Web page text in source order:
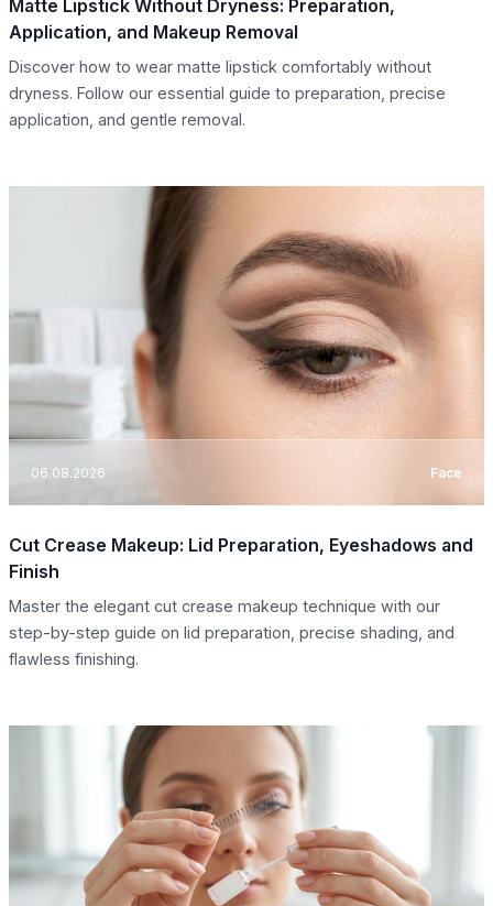
Matte Lipstick Without Dryness: Preparation,
Application, and Makeup Removal
Discover how to wear matte lipstick comfortably without
dryness. Follow our essential guide to preparation, precise
application, and gentle removal.
06.08.2026 Face
Cut Crease Makeup: Lid Preparation, Eyeshadows and
Finish
Master the elegant cut crease makeup technique with our
step-by-step guide on lid preparation, precise shading, and
flawless finishing.